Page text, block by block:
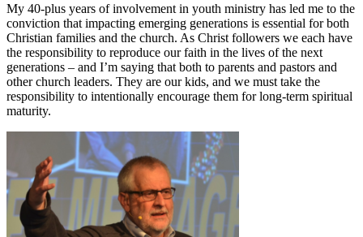
My 40-plus years of involvement in youth ministry has led me to the
conviction that impacting emerging generations is essential for both
Christian families and the church. As Christ followers we each have
the responsibility to reproduce our faith in the lives of the next
generations – and I’m saying that both to parents and pastors and
other church leaders. They are our kids, and we must take the
responsibility to intentionally encourage them for long-term spiritual
maturity.